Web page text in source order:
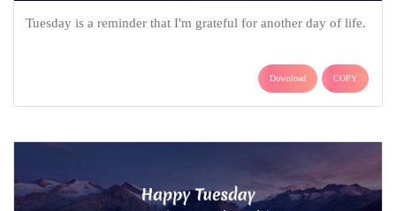
Tuesday is a reminder that I'm grateful for another day of life.
Download COPY